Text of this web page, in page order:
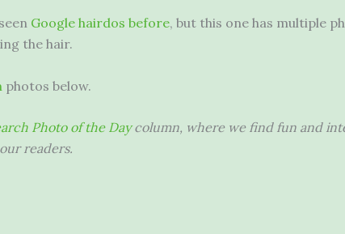
Google hairdos before, but this one has multiple
the hair.
photos below.
Photo of the Daycolumn, where we find fun and
readers.